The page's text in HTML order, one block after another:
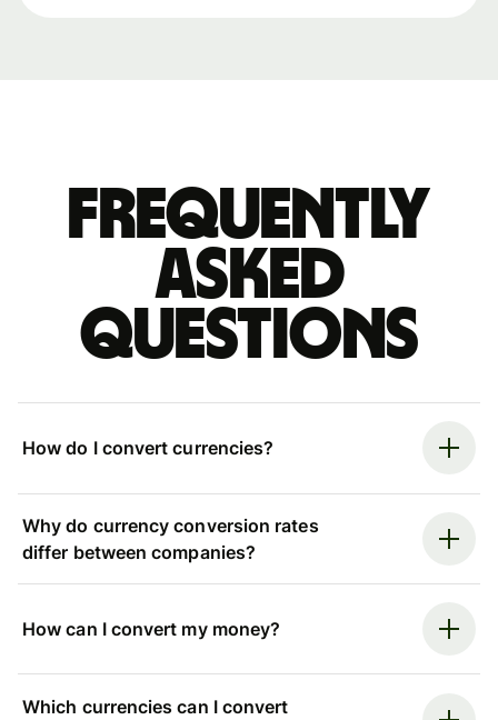
Frequently
asked
questions
How do I convert currencies?
Why do currency conversion rates
differ between companies?
How can I convert my money?
Which currencies can I convert